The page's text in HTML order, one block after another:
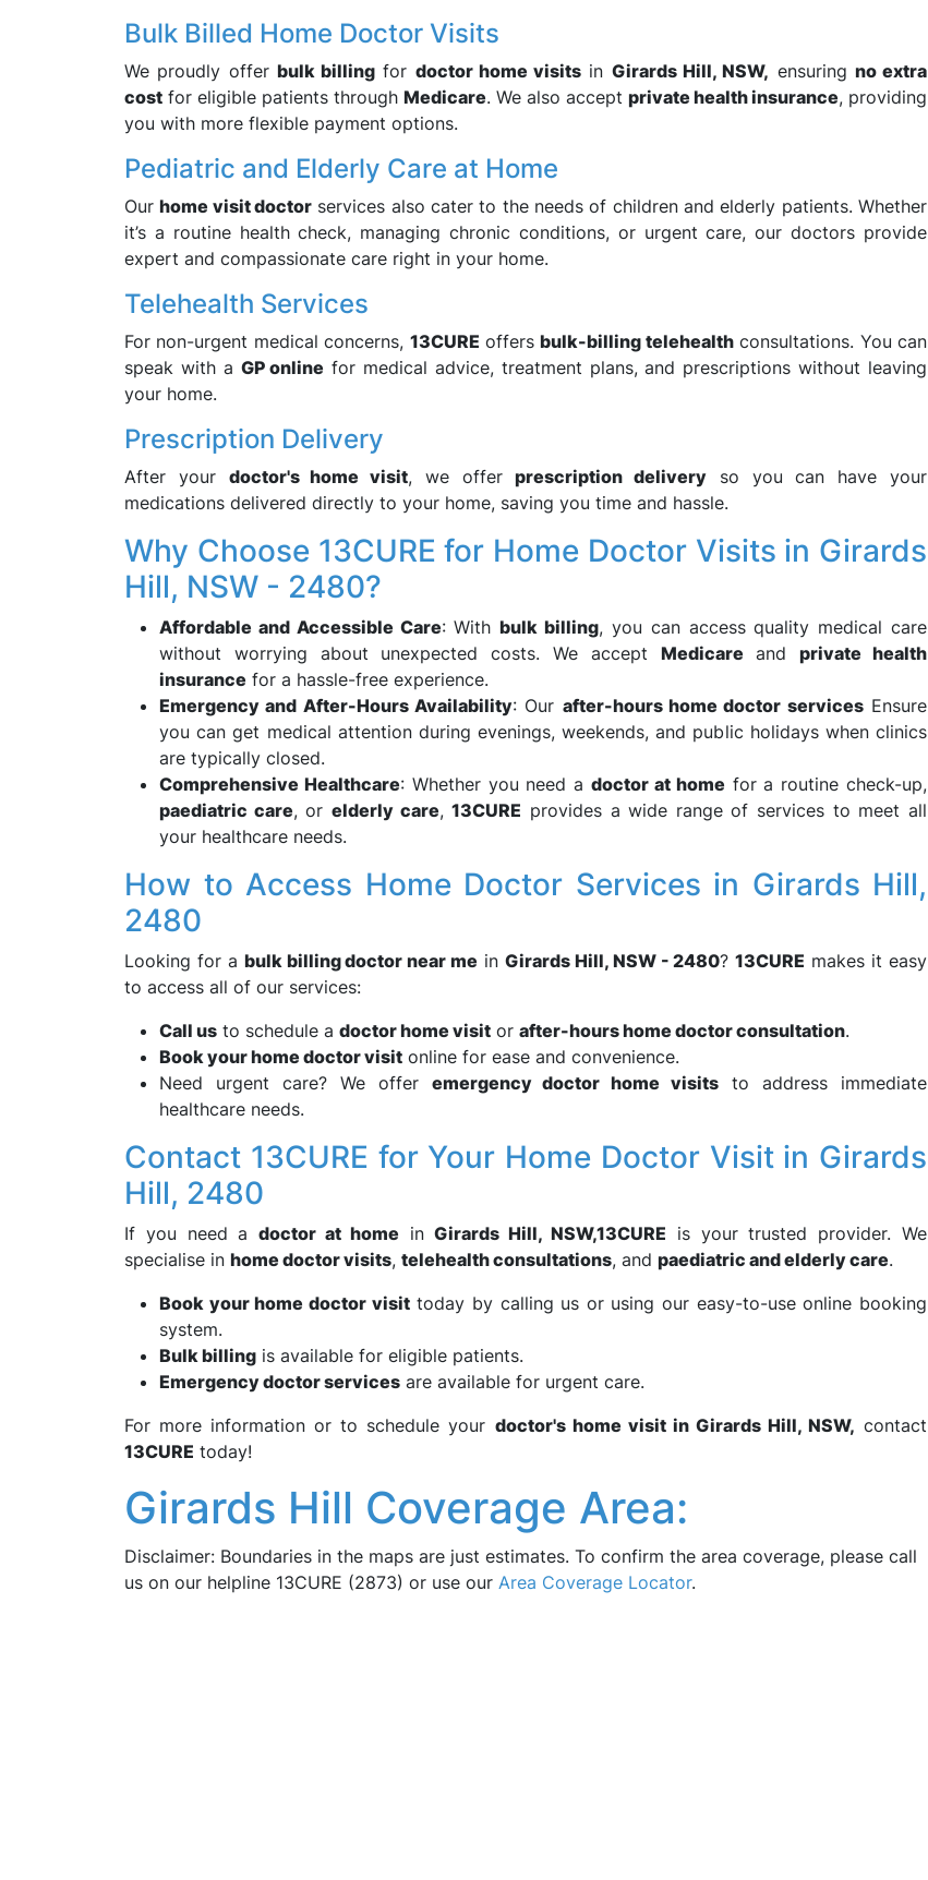
Bulk Billed Home Doctor Visits
We proudly offer bulk billing for doctor home visits in Girards Hill, NSW, ensuring no extra
cost for eligible patients through Medicare. We also accept private health insurance, providing
you with more flexible payment options.
Pediatric and Elderly Care at Home
Ourhome visit doctor services also cater to the needs of children and elderly patients. Whether
it’s a routine health check, managing chronic conditions, or urgent care, our doctors provide
expert and compassionate care right in your home.
Telehealth Services
For non-urgent medical concerns, 13CURE offersbulk-billing telehealthconsultations. You can
speak with a GP online for medical advice, treatment plans, and prescriptions without leaving
your home.
Prescription Delivery
After your doctor's home visit, we offerprescription delivery so you can have your
medications delivered directly to your home, saving you time and hassle.
Why Choose 13CURE for Home Doctor Visits in Girards
Hill, NSW - 2480?
Affordable and Accessible Care: Withbulk billing, you can access quality medical care
without worrying about unexpected costs. We accept Medicare andprivate health
insurance for a hassle-free experience.
Emergency and After-Hours Availability: Our after-hours home doctor servicesEnsure
you can get medical attention during evenings, weekends, and public holidays when clinics
are typically closed.
Comprehensive Healthcare: Whether you need adoctor at home for a routine check-up,
paediatric care, or elderly care,13CURE provides a wide range of services to meet all
your healthcare needs.
How to Access Home Doctor Services in Girards Hill,
2480
Looking for a bulk billing doctor near me in Girards Hill, NSW - 2480?13CURE makes it easy
to access all of our services:
Call us to schedule a doctor home visit or after-hours home doctor consultation.
Book your home doctor visit online for ease and convenience.
Need urgent care? We offer emergency doctor home visits to address immediate
healthcare needs.
Contact 13CURE for Your Home Doctor Visit in Girards
Hill, 2480
If you need adoctor at home inGirards Hill, NSW,13CURE is your trusted provider. We
specialise in home doctor visits, telehealth consultations, and paediatric and elderly care.
Book your home doctor visittoday by calling us or using our easy-to-use online booking
system.
Bulk billing is available for eligible patients.
Emergency doctor services are available for urgent care.
For more information or to schedule your doctor's home visit in Girards Hill, NSW, contact
13CURE today!
Girards Hill Coverage Area:
Disclaimer: Boundaries in the maps are just estimates. To confirm the area coverage, please call
us on our helpline 13CURE (2873) or use our Area Coverage Locator.